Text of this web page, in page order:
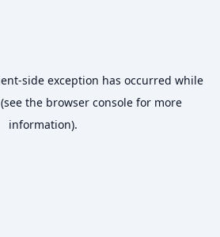
-side exception has occurred while
(see the browser console for more
information).